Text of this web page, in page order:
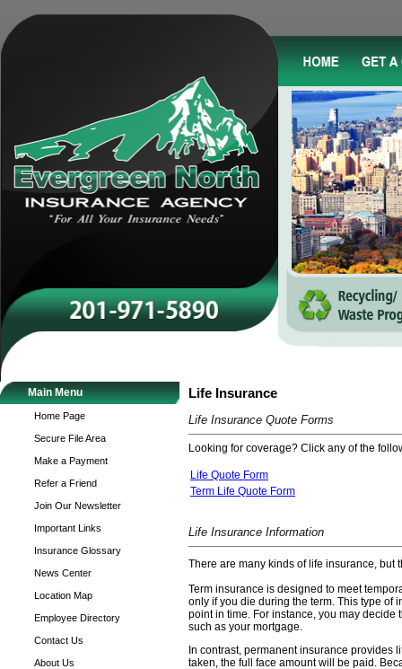
Main Menu
Home Page
Secure File Area
Make a Payment
Refer a Friend
Join Our Newsletter
Important Links
Insurance Glossary
News Center
Location Map
Employee Directory
Contact Us
About Us
Life Insurance
Life Insurance Quote Forms
Looking for coverage? Click any of the
Life Quote Form
Term Life Quote Form
Life Insurance Information
There are many kinds of life insurance,
Term insurance is designed to meet
only if you die during the term. This type of
point in time. For instance, you may
such as your mortgage.
In contrast, permanent insurance provides
taken, the full face amount will be paid.